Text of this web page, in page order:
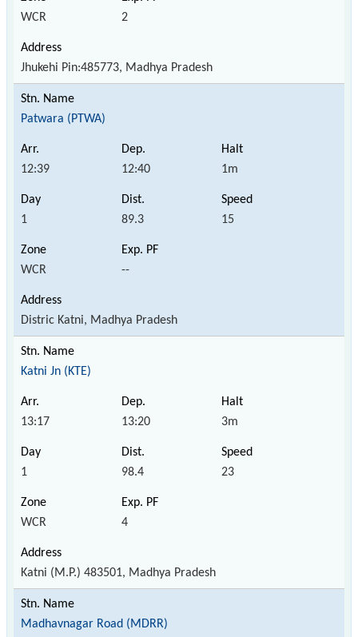
WCR 2
Jhukehi Pin:485773, Madhya Pradesh
Patwara (PTWA)
12:39 12:40 1m
1 89.3 15
WCR --
Distric Katni, Madhya Pradesh
Katni Jn (KTE)
13:17 13:20 3m
1 98.4 23
WCR 4
Katni (M.P.) 483501, Madhya Pradesh
Madhavnagar Road (MDRR)